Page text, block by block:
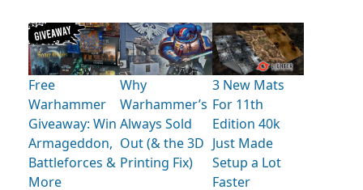
Free
Warhammer
Giveaway: Win
Armageddon,
Battleforces &
More
Why
Warhammer’s
Always Sold
Out (& the 3D
Printing Fix)
3 New Mats
For 11th
Edition 40k
Just Made
Setup a Lot
Faster